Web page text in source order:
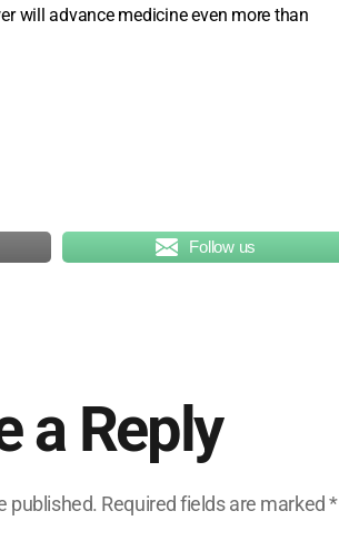
will advance medicine even more than
Follow us
a Reply
published. Required fields are marked*